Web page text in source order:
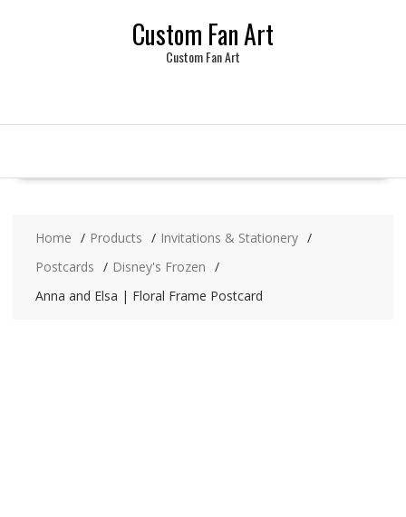
Custom Fan Art
Custom Fan Art
Home Products
Invitations & Stationery
Postcards
Disney's Frozen
Anna and Elsa | Floral Frame Postcard